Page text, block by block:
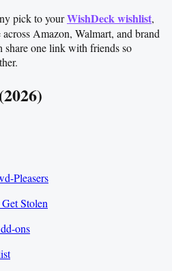
pick to yourWishDeck wishlist,
across Amazon, Walmart, and brand
share one link with friends so
Pleasers
Stolen
ons